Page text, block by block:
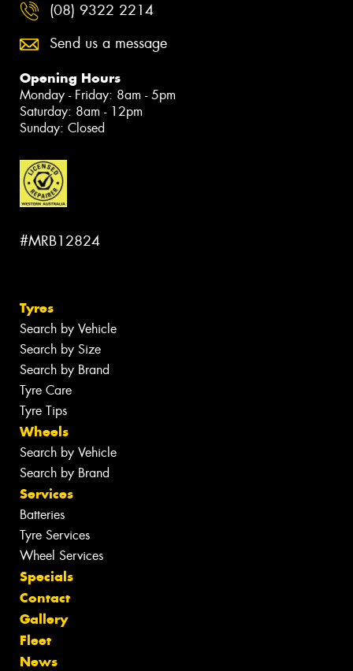
(08) 9322 2214
Send us a message
Opening Hours
Monday - Friday: 8am - 5pm
Saturday: 8am - 12pm
Sunday: Closed
#MRB12824
Tyres
Search by Vehicle
Search by Size
Search by Brand
Tyre Care
Tyre Tips
Wheels
Search by Vehicle
Search by Brand
Services
Batteries
Tyre Services
Wheel Services
Specials
Contact
Gallery
Fleet
News